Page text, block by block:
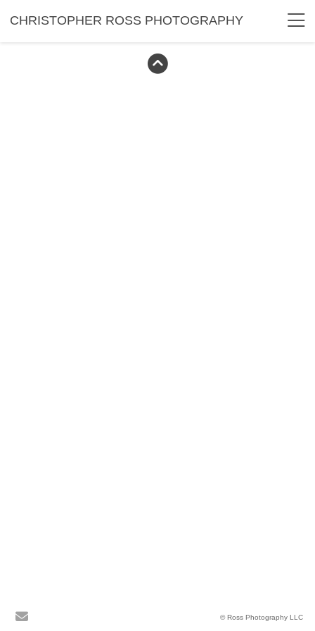
CHRISTOPHER ROSS PHOTOGRAPHY
© Ross Photography LLC